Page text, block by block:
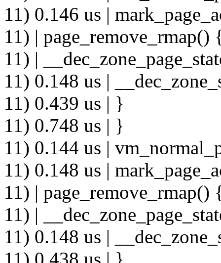
11) 0.146 us |
11) | page_remove_rmap()
11) |
11) 0.148 us |
11) 0.439 us | }
11) 0.748 us | }
11) 0.144 us |
11) 0.148 us |
11) | page_remove_rmap()
11) |
11) 0.148 us |